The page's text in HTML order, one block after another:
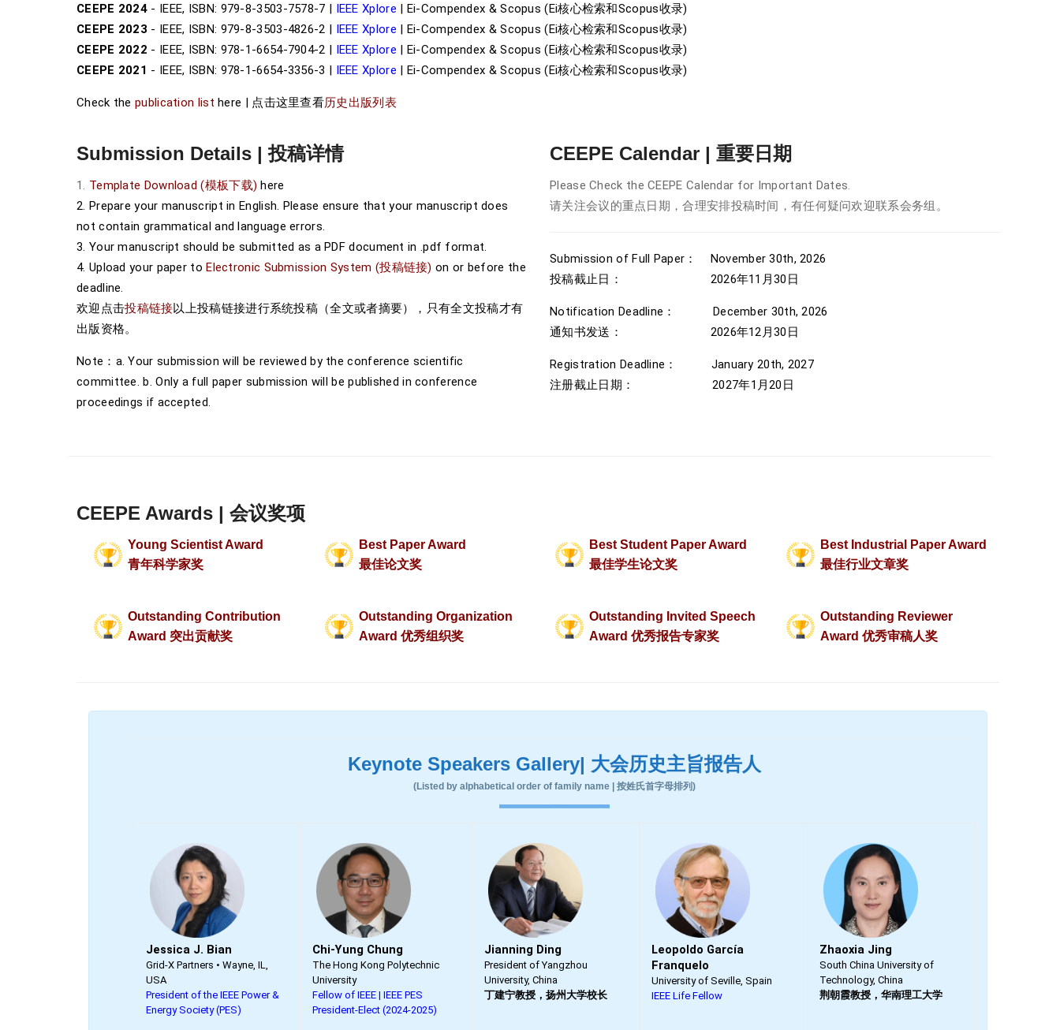
CEEPE 2024 - IEEE, ISBN: 979-8-3503-7578-7 | IEEE Xplore | Ei-Compendex & Scopus (Ei核心检索和Scopus收录)
CEEPE 2023 - IEEE, ISBN: 979-8-3503-4826-2 | IEEE Xplore | Ei-Compendex & Scopus (Ei核心检索和Scopus收录)
CEEPE 2022 - IEEE, ISBN: 978-1-6654-7904-2 | IEEE Xplore | Ei-Compendex & Scopus (Ei核心检索和Scopus收录)
CEEPE 2021 - IEEE, ISBN: 978-1-6654-3356-3 | IEEE Xplore | Ei-Compendex & Scopus (Ei核心检索和Scopus收录)
Check the publication list here | 点击这里查看历史出版列表
Submission Details | 投稿详情
1. Template Download (模板下载) here
2. Prepare your manuscript in English. Please ensure that your manuscript does
not contain grammatical and language errors.
3. Your manuscript should be submitted as a PDF document in .pdf format.
4. Upload your paper toElectronic Submission System (投稿链接) on or before the
deadline.
欢迎点击投稿链接以上投稿链接进行系统投稿（全文或者摘要），只有全文投稿才有
出版资格。
Note：a. Your submission will be reviewed by the conference scientific
committee. b. Only a full paper submission will be published in conference
proceedings if accepted.
CEEPE Calendar | 重要日期
Please Check the CEEPE Calendar for Important Dates.
请关注会议的重点日期，合理安排投稿时间，有任何疑问欢迎联系会务组。
Submission of Full Paper： November 30th, 2026
投稿截止日： 2026年11月30日
Notification Deadline： December 30th, 2026
通知书发送： 2026年12月30日
Registration Deadline： January 20th, 2027
注册截止日期： 2027年1月20日
CEEPE Awards | 会议奖项
Young Scientist Award
青年科学家奖
Best Paper Award
最佳论文奖
Best Student Paper Award
最佳学生论文奖
Best Industrial Paper Award
最佳行业文章奖
Outstanding Contribution
Award 突出贡献奖
Outstanding Organization
Award 优秀组织奖
Outstanding Invited Speech
Award 优秀报告专家奖
Outstanding Reviewer
Award 优秀审稿人奖
Keynote Speakers Gallery| 大会历史主旨报告人
(Listed by alphabetical order of family name | 按姓氏首字母排列)
Jessica J. Bian
Grid-X Partners • Wayne, IL,
USA
President of the IEEE Power &
Energy Society (PES)
Chi-Yung Chung
The Hong Kong Polytechnic
University
Fellow of IEEE | IEEE PES
President-Elect (2024-2025)
Jianning Ding
President of Yangzhou
University, China
丁建宁教授，扬州大学校长
Leopoldo García
Franquelo
University of Seville, Spain
IEEE Life Fellow
Zhaoxia Jing
South China University of
Technology, China
荆朝霞教授，华南理工大学